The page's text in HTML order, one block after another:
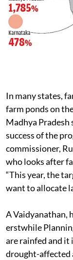
In many states,
farm ponds on
Madhya Pradesh
success of the
commissioner,
who looks after
“This year, the
want to allocate
A Vaidyanathan,
erstwhile
are rainfed and it
drought-affected